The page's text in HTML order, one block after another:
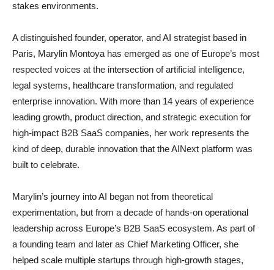
stakes environments.
A distinguished founder, operator, and AI strategist based in
Paris, Marylin Montoya has emerged as one of Europe’s most
respected voices at the intersection of artificial intelligence,
legal systems, healthcare transformation, and regulated
enterprise innovation. With more than 14 years of experience
leading growth, product direction, and strategic execution for
high-impact B2B SaaS companies, her work represents the
kind of deep, durable innovation that the AINext platform was
built to celebrate.
Marylin’s journey into AI began not from theoretical
experimentation, but from a decade of hands-on operational
leadership across Europe’s B2B SaaS ecosystem. As part of
a founding team and later as Chief Marketing Officer, she
helped scale multiple startups through high-growth stages,